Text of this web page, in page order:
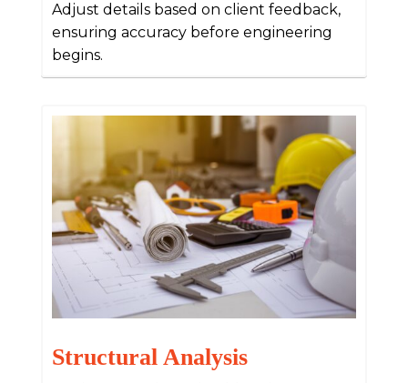
Adjust details based on client feedback,
ensuring accuracy before engineering
begins.
Structural Analysis